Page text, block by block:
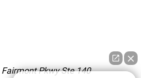
Fairmont Pkwy Ste 140